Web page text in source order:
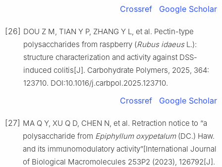
Crossref Google Scholar
[26] DOU Z M, TIAN Y P, ZHANG Y L, et al. Pectin-type
polysaccharides from raspberry (Rubus idaeusL.):
structure characterization and activity against DSS-
induced colitis[J]. Carbohydrate Polymers, 2025, 364:
123710. DOI:10.1016/j.carbpol.2025.123710.
Crossref Google Scholar
[27] MA Q Y, XU Q D, CHEN N, et al. Retraction notice to “a
polysaccharide from Epiphyllum oxypetalum(DC.) Haw.
and its immunomodulatory activity”[International Journal
of Biological Macromolecules 253P2 (2023), 126792[J].